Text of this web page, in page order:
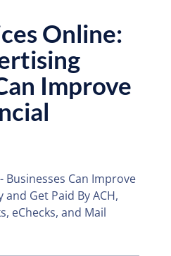
Online:
Improve
Businesses Can Improve
and Get Paid By ACH,
eChecks, and Mail